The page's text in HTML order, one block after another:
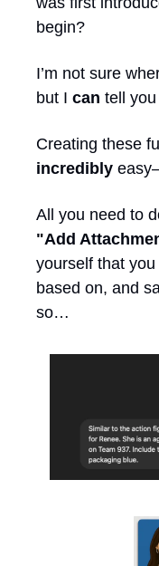
begin?
I’m not sure
but I can tell
incredibly
"Add
yourself that
based on, and
so…